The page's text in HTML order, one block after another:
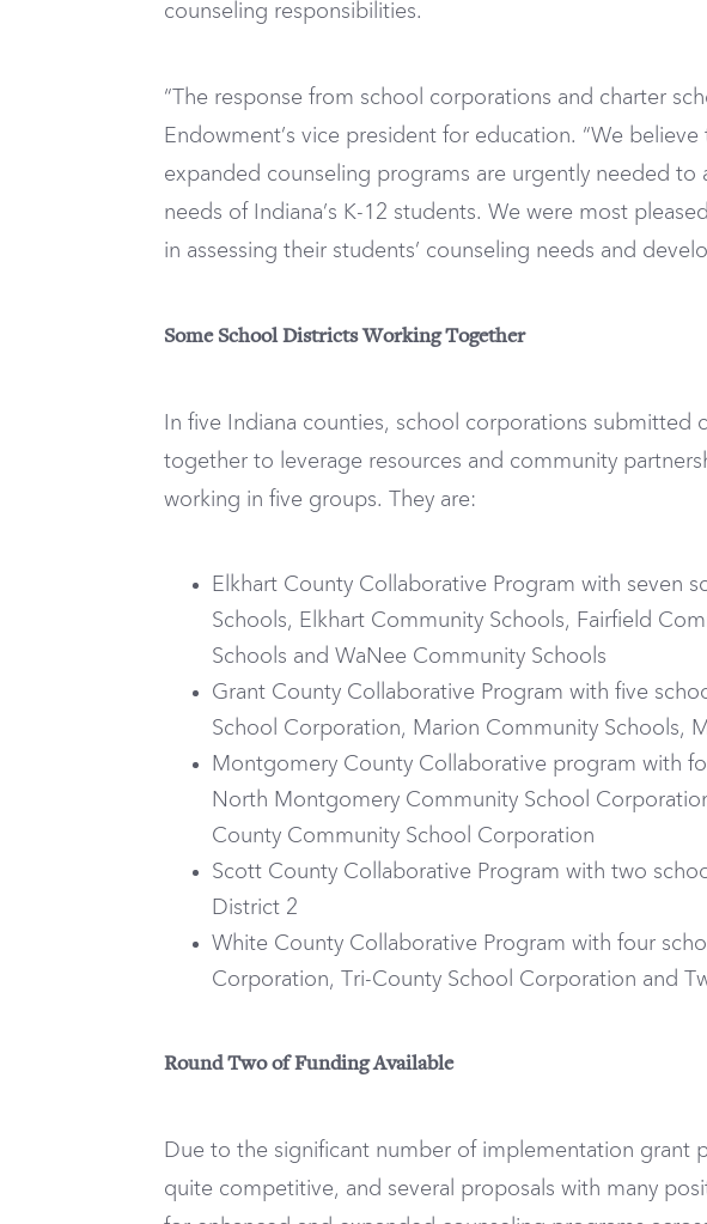
counseling responsibilities.
“The response from school corporations and charter
Endowment’s vice president for education. “We
expanded counseling programs are urgently needed
needs of Indiana’s K-12 students. We were most
in assessing their students’ counseling needs and
Some School Districts Working Together
In five Indiana counties, school corporations
together to leverage resources and community
working in five groups. They are:
Elkhart County Collaborative Program with seven
Schools, Elkhart Community Schools, Fairfield
Schools and WaNee Community Schools
Grant County Collaborative Program with five
School Corporation, Marion Community Schools,
Montgomery County Collaborative program with
North Montgomery Community School
County Community School Corporation
Scott County Collaborative Program with two
District 2
White County Collaborative Program with four
Corporation, Tri-County School Corporation and
Round Two of Funding Available
Due to the significant number of implementation grant
quite competitive, and several proposals with many